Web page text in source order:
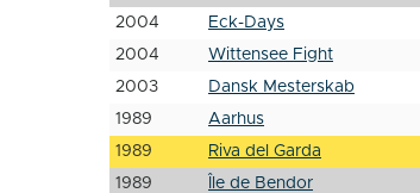
2004 Eck-Days
2004 Wittensee Fight
2003 Dansk Mesterskab
1989 Aarhus
1989 Riva del Garda
1989 Île de Bendor